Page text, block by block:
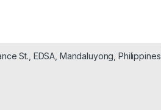
St., EDSA, Mandaluyong,